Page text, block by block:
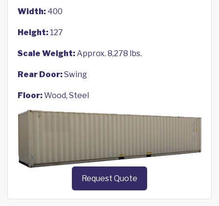
Width: 400
Height: 127
Scale Weight:Approx. 8,278 lbs.
Rear Door:Swing
Floor:Wood, Steel
Request Quote